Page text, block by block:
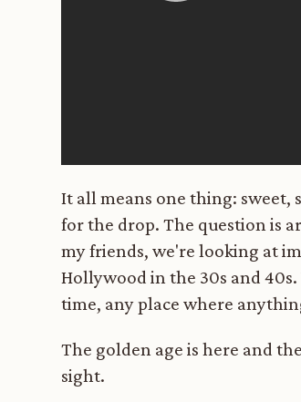
It all means one thing: sweet,
for the drop. The question is
my friends, we're looking at
Hollywood in the 30s and
time, any place where
The golden age is here and
sight.